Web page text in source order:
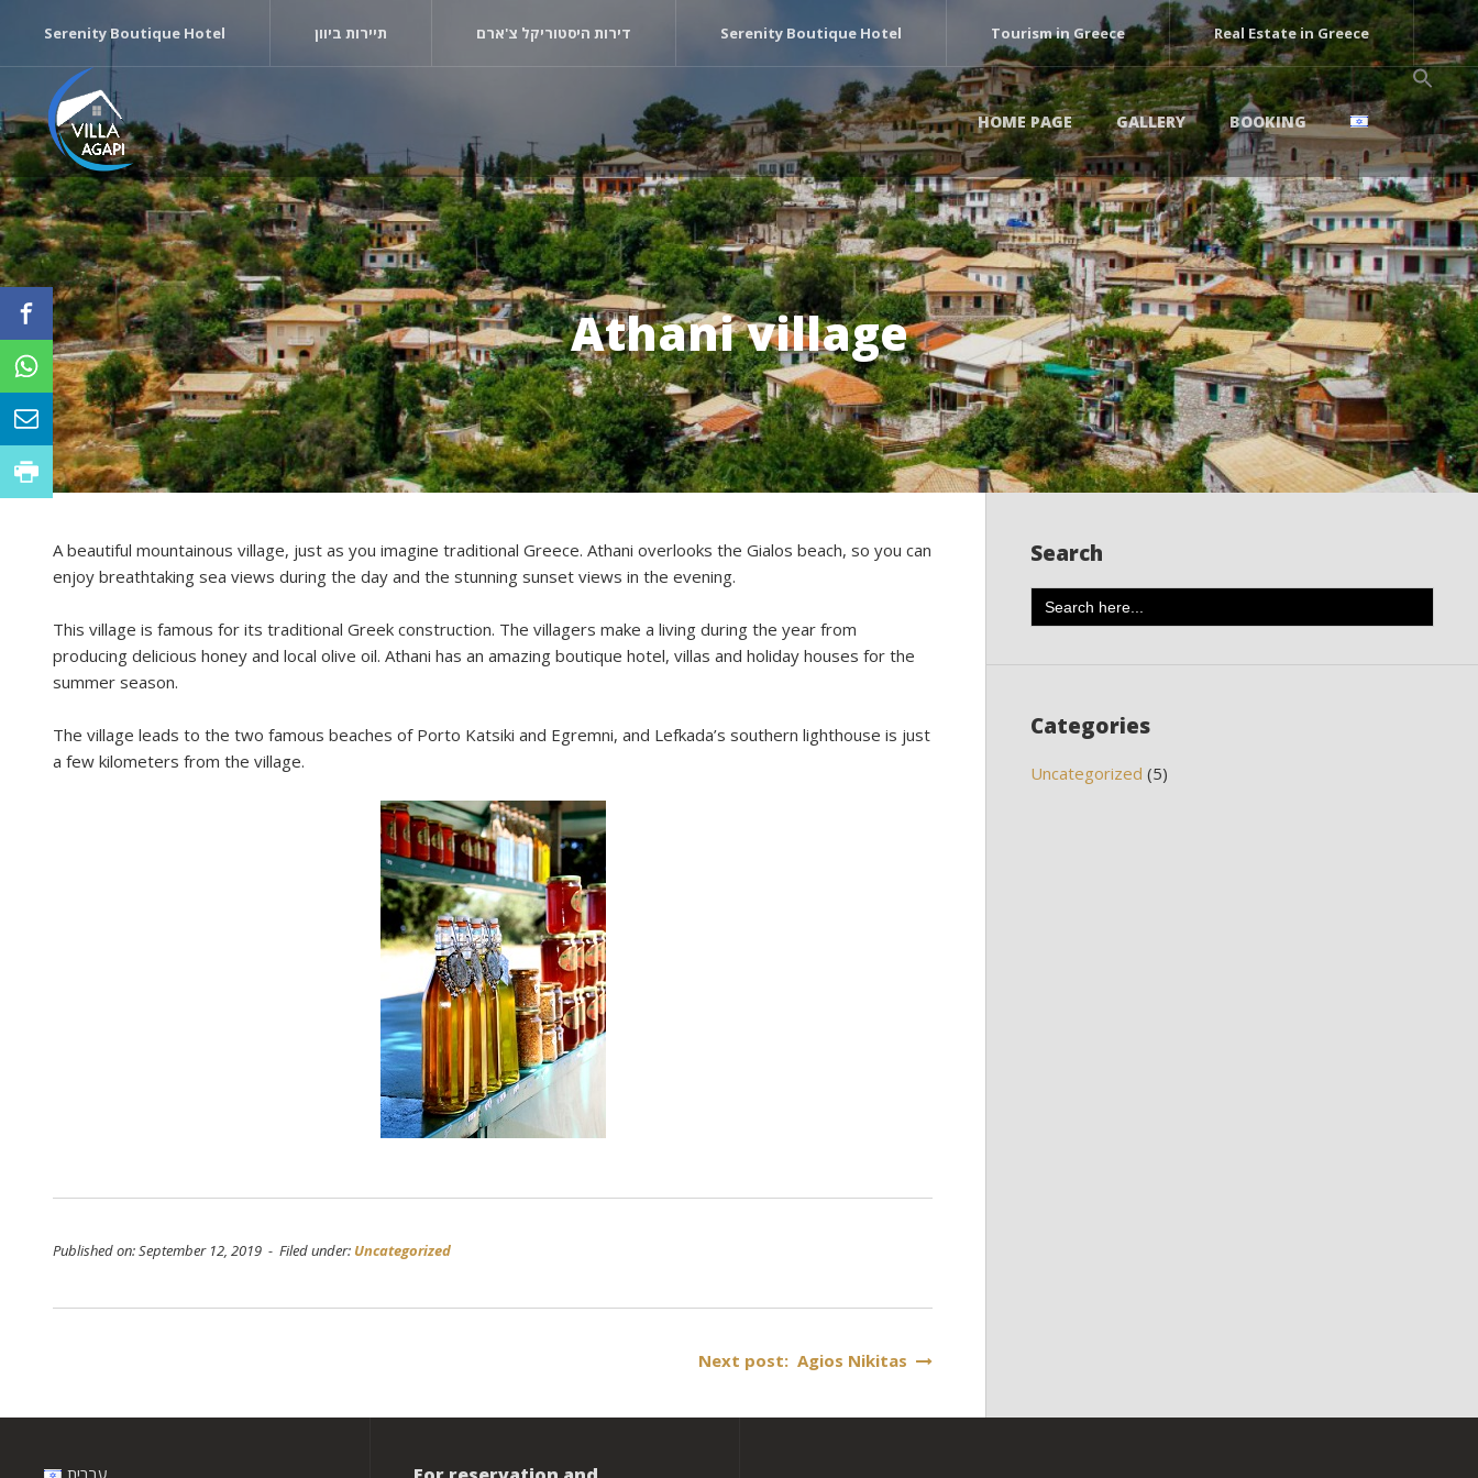
Serenity Boutique Hotel תיירות ביוון דירות היסטוריקל צ'ארם Serenity Boutique Hotel Tourism in Greece Real Estate in Greece
HOME PAGE GALLERY BOOKING
Athani village
A beautiful mountainous village, just as you imagine traditional Greece. Athani overlooks the Gialos beach, so you can
enjoy breathtaking sea views during the day and the stunning sunset views in the evening.
This village is famous for its traditional Greek construction. The villagers make a living during the year from
producing delicious honey and local olive oil. Athani has an amazing boutique hotel, villas and holiday houses for the
summer season.
The village leads to the two famous beaches of Porto Katsiki and Egremni, and Lefkada’s southern lighthouse is just
a few kilometers from the village.
Published on: September 12, 2019 - Filed under: Uncategorized
Next post: Agios Nikitas
Search
Search
for:
Categories
Uncategorized (5)